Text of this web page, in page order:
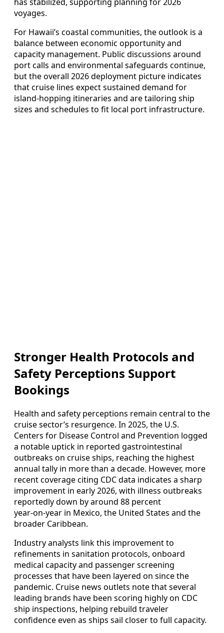
has stabilized, supporting planning for 2026
voyages.
For Hawaii’s coastal communities, the outlook is a
balance between economic opportunity and
capacity management. Public discussions around
port calls and environmental safeguards continue,
but the overall 2026 deployment picture indicates
that cruise lines expect sustained demand for
island‑hopping itineraries and are tailoring ship
sizes and schedules to fit local port infrastructure.
Stronger Health Protocols and
Safety Perceptions Support
Bookings
Health and safety perceptions remain central to the
cruise sector’s resurgence. In 2025, the U.S.
Centers for Disease Control and Prevention logged
a notable uptick in reported gastrointestinal
outbreaks on cruise ships, reaching the highest
annual tally in more than a decade. However, more
recent coverage citing CDC data indicates a sharp
improvement in early 2026, with illness outbreaks
reportedly down by around 88 percent
year‑on‑year in Mexico, the United States and the
broader Caribbean.
Industry analysts link this improvement to
refinements in sanitation protocols, onboard
medical capacity and passenger screening
processes that have been layered on since the
pandemic. Cruise news outlets note that several
leading brands have been scoring highly on CDC
ship inspections, helping rebuild traveler
confidence even as ships sail closer to full capacity.